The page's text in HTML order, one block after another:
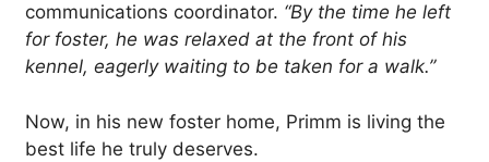
communications coordinator. “By the time he left
for foster, he was relaxed at the front of his
kennel, eagerly waiting to be taken for a walk.”
Now, in his new foster home, Primm is living the
best life he truly deserves.